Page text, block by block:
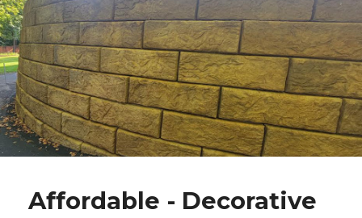
Affordable - Decorative